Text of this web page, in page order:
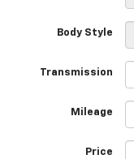
Body Style
Transmission
Mileage
Price